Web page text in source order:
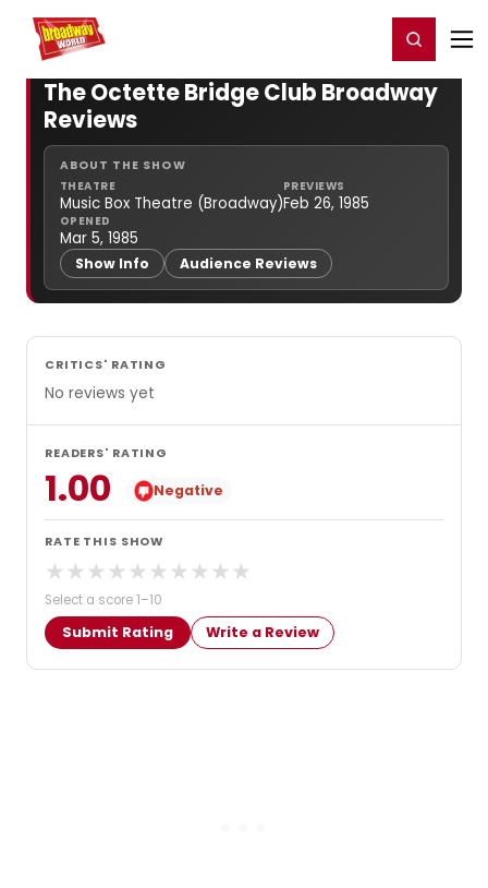
Home For You Register/Login
The Octette Bridge Club Broadway
Reviews
ABOUT THE SHOW
THEATRE
Music Box Theatre (Broadway)
PREVIEWS
Feb 26, 1985
OPENED
Mar 5, 1985
Show Info Audience Reviews
CRITICS' RATING
No reviews yet
READERS' RATING
1.00 Negative
RATE THIS SHOW
★ ★ ★ ★ ★ ★ ★ ★ ★ ★
Select a score 1–10
Submit Rating Write a Review